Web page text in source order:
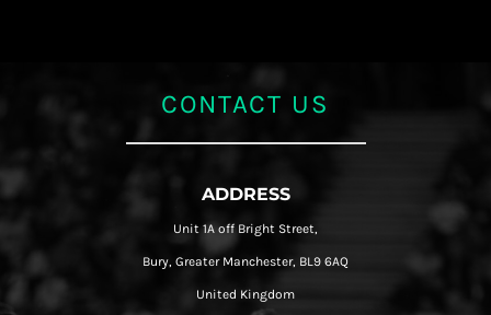
CONTACT US
ADDRESS
Unit 1A off Bright Street,
Bury, Greater Manchester, BL9 6AQ
United Kingdom